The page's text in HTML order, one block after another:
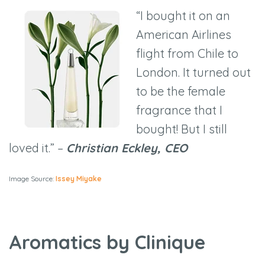
“I bought it on an
American Airlines
flight from Chile to
London. It turned out
to be the female
fragrance that I
bought! But I still
loved it.” – Christian Eckley, CEO
Image Source: Issey Miyake
Aromatics by Clinique